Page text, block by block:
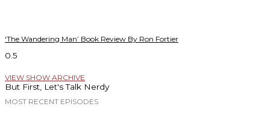
‘The Wandering Man’ Book Review By Ron Fortier
VIEW SHOW ARCHIVE
But First, Let's Talk Nerdy
MOST RECENT EPISODES